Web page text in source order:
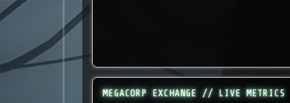
MEGACORP EXCHANGE // LIVE METRICS